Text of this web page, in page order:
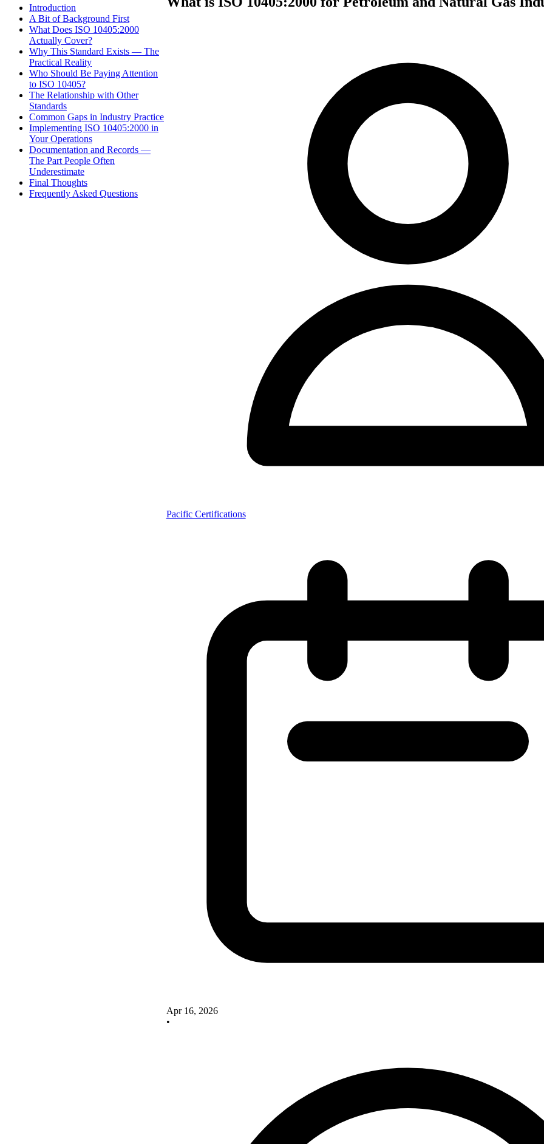
Introduction
A Bit of Background First
What Does ISO 10405:2000
Actually Cover?
Why This Standard Exists — The
Practical Reality
Who Should Be Paying Attention
to ISO 10405?
The Relationship with Other
Standards
Common Gaps in Industry Practice
Implementing ISO 10405:2000 in
Your Operations
Documentation and Records —
The Part People Often
Underestimate
Final Thoughts
Frequently Asked Questions
Pacific Certifications
Apr 16, 2026
•